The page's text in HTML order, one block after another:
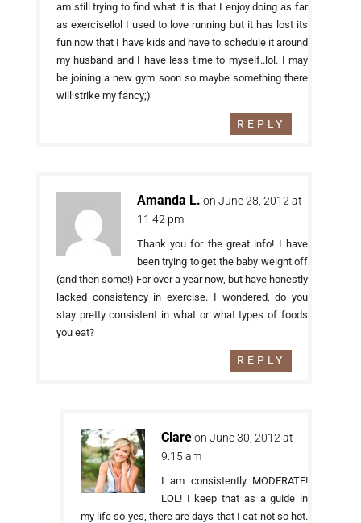
am still trying to find what it is that I enjoy doing as far
as exercise!lol I used to love running but it has lost its
fun now that I have kids and have to schedule it around
my husband and I have less time to myself..lol. I may
be joining a new gym soon so maybe something there
will strike my fancy;)
REPLY
Amanda L. on June 28, 2012 at
11:42 pm
Thank you for the great info! I have
been trying to get the baby weight off
(and then some!) For over a year now, but have honestly
lacked consistency in exercise. I wondered, do you
stay pretty consistent in what or what types of foods
you eat?
REPLY
Clare on June 30, 2012 at
9:15 am
I am consistently MODERATE!
LOL! I keep that as a guide in
my life so yes, there are days that I eat not so hot.